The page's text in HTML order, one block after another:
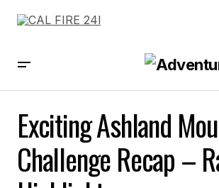
Exciting Ashland
Challenge Recap –